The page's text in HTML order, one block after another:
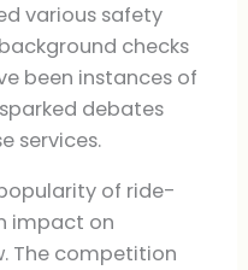
various safety
checks
been instances of
debates
services.
of ride-
impact on
The competition